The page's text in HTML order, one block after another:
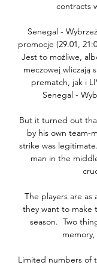
contracts
Senegal -
promocje (29.01,
Jest to możliwe,
meczowej wliczają
prematch, jak i
Senegal -
But it turned out
by his own team-
strike was
man in the
The players are as
they want to make
season.  Two
Limited numbers of